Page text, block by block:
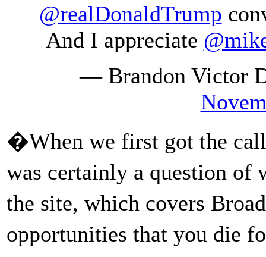
@realDonaldTrump
And I appreciate
— Brandon Victor
�When we first got the
was certainly a question
the site, which covers
opportunities that you die